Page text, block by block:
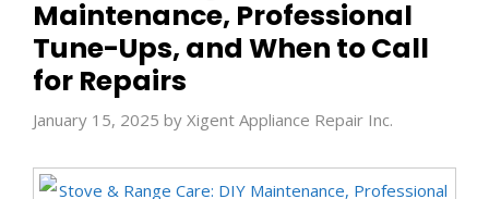
Maintenance, Professional
Tune-Ups, and When to Call
for Repairs
January 15, 2025 by Xigent Appliance Repair Inc.